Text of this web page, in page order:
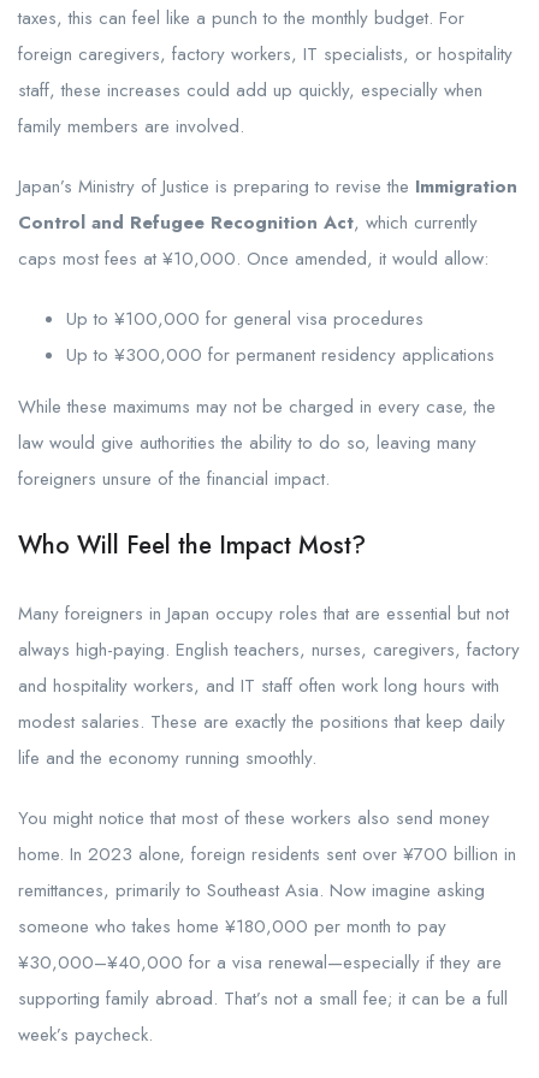
taxes, this can feel like a punch to the monthly budget. For
foreign caregivers, factory workers, IT specialists, or hospitality
staff, these increases could add up quickly, especially when
family members are involved.
Japan’s Ministry of Justice is preparing to revise the Immigration
Control and Refugee Recognition Act, which currently
caps most fees at ¥10,000. Once amended, it would allow:
Up to ¥100,000 for general visa procedures
Up to ¥300,000 for permanent residency applications
While these maximums may not be charged in every case, the
law would give authorities the ability to do so, leaving many
foreigners unsure of the financial impact.
Who Will Feel the Impact Most?
Many foreigners in Japan occupy roles that are essential but not
always high-paying. English teachers, nurses, caregivers, factory
and hospitality workers, and IT staff often work long hours with
modest salaries. These are exactly the positions that keep daily
life and the economy running smoothly.
You might notice that most of these workers also send money
home. In 2023 alone, foreign residents sent over ¥700 billion in
remittances, primarily to Southeast Asia. Now imagine asking
someone who takes home ¥180,000 per month to pay
¥30,000–¥40,000 for a visa renewal—especially if they are
supporting family abroad. That’s not a small fee; it can be a full
week’s paycheck.